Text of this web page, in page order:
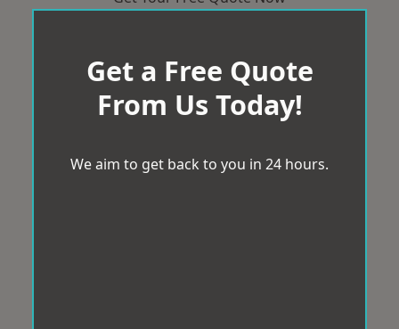
Get a Free Quote
From Us Today!
We aim to get back to you in 24 hours.